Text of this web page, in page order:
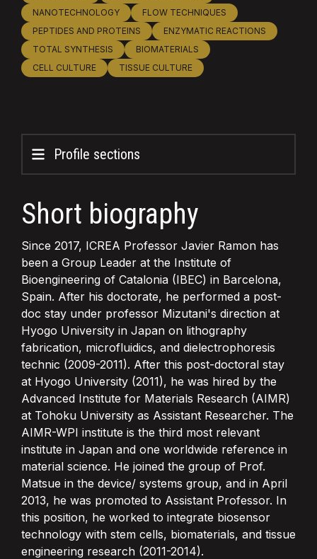
NANOTECHNOLOGY
FLOW TECHNIQUES
PEPTIDES AND PROTEINS
ENZYMATIC REACTIONS
TOTAL SYNTHESIS
BIOMATERIALS
CELL CULTURE
TISSUE CULTURE
Profile sections
Short biography
Since 2017, ICREA Professor Javier Ramon has
been a Group Leader at the Institute of
Bioengineering of Catalonia (IBEC) in Barcelona,
Spain. After his doctorate, he performed a post-
doc stay under professor Mizutani's direction at
Hyogo University in Japan on lithography
fabrication, microfluidics, and dielectrophoresis
technic (2009-2011). After this post-doctoral stay
at Hyogo University (2011), he was hired by the
Advanced Institute for Materials Research (AIMR)
at Tohoku University as Assistant Researcher. The
AIMR-WPI institute is the third most relevant
institute in Japan and one worldwide reference in
material science. He joined the group of Prof.
Matsue in the device/ systems group, and in April
2013, he was promoted to Assistant Professor. In
this position, he worked to integrate biosensor
technology with stem cells, biomaterials, and tissue
engineering research (2011-2014).